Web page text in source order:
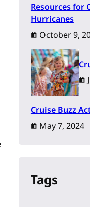
Resources for
Hurricanes
October 9,
Cruise Buzz
May 7, 2024
Tags